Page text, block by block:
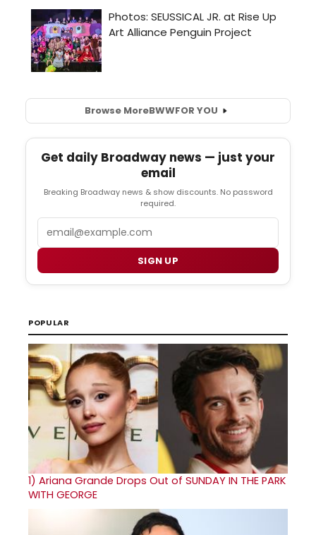
Browse MoreBWWFOR YOU
Get daily Broadway news — just your
email
Breaking Broadway news & show discounts. No password
required.
SIGN UP
POPULAR
1) Ariana Grande Drops Out of SUNDAY IN THE PARK
WITH GEORGE